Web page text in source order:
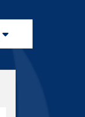
Open